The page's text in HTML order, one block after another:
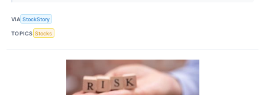
VIA StockStory
TOPICS Stocks